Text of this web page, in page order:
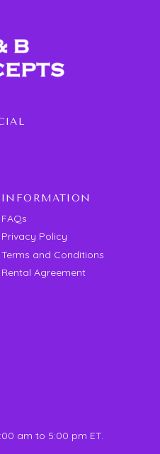
INFORMATION
FAQs
Privacy Policy
Terms and Conditions
Rental Agreement
am to 5:00 pm ET.